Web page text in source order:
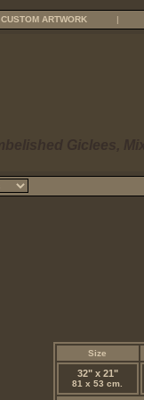
CUSTOM ARTWORK |
Size
32" x 21"
81 x 53 cm.